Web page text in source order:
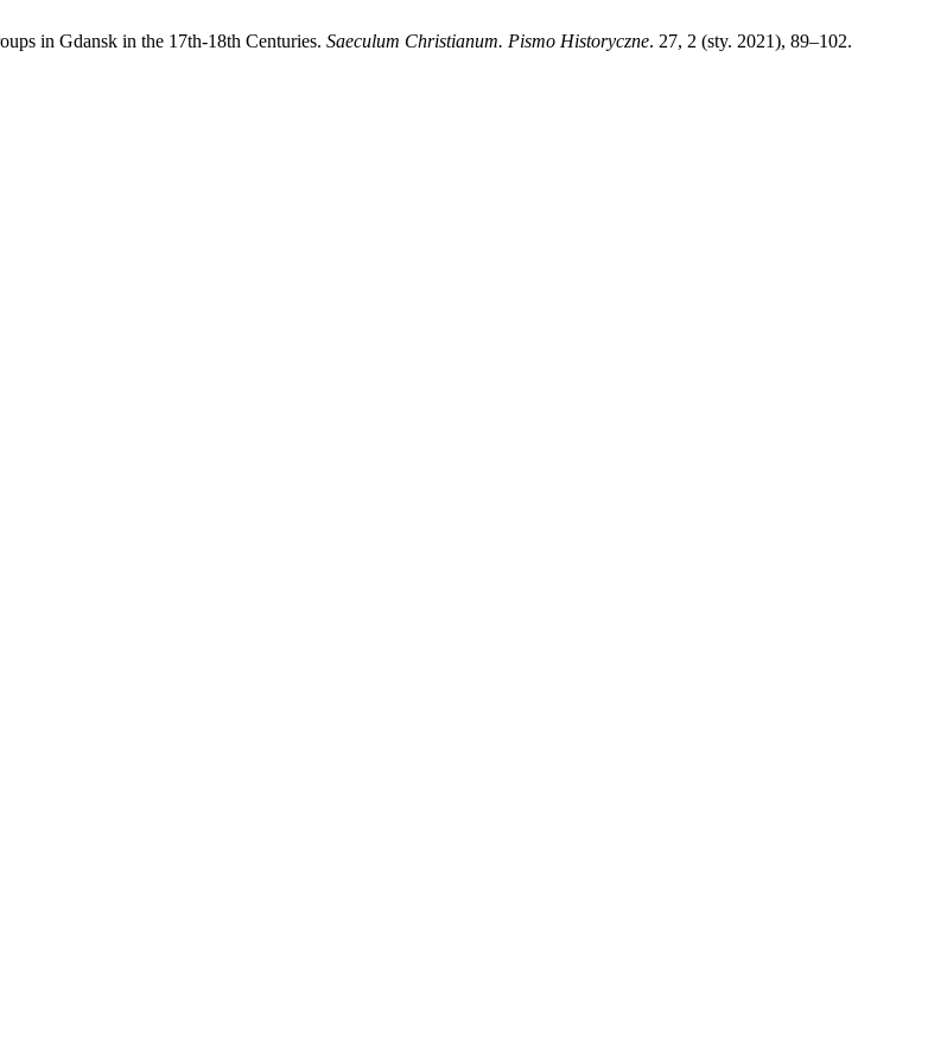
in Gdansk in the 17th-18th Centuries. Saeculum Christianum. Pismo Historyczne. 27, 2 (sty. 2021), 89–102.